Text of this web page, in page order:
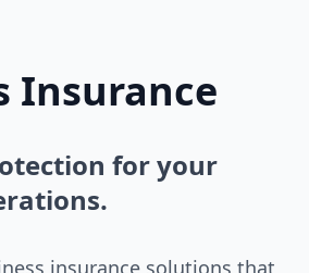
Insurance
for your
insurance solutions that